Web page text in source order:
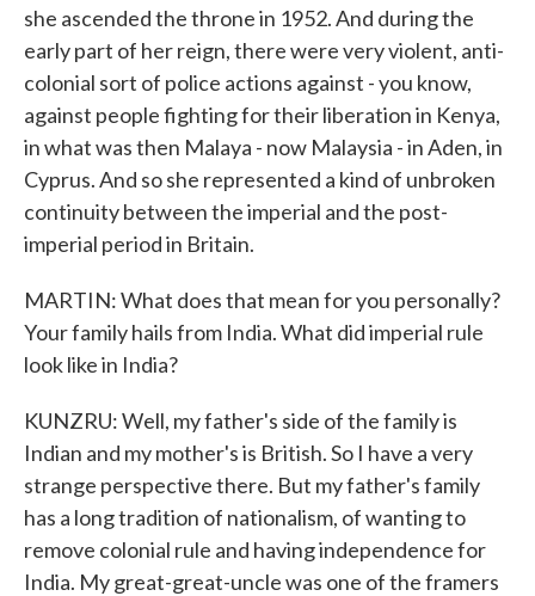
she ascended the throne in 1952. And during the
early part of her reign, there were very violent, anti-
colonial sort of police actions against - you know,
against people fighting for their liberation in Kenya,
in what was then Malaya - now Malaysia - in Aden, in
Cyprus. And so she represented a kind of unbroken
continuity between the imperial and the post-
imperial period in Britain.
MARTIN: What does that mean for you personally?
Your family hails from India. What did imperial rule
look like in India?
KUNZRU: Well, my father's side of the family is
Indian and my mother's is British. So I have a very
strange perspective there. But my father's family
has a long tradition of nationalism, of wanting to
remove colonial rule and having independence for
India. My great-great-uncle was one of the framers